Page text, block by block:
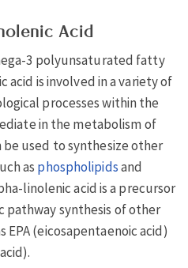
Acid
3 polyunsaturated fatty
acid is involved in a variety of
processes within the
in the metabolism of
used to synthesize other
as phospholipidsand
linolenic acid is a precursor
synthesis of other
EPA (eicosapentaenoic acid)